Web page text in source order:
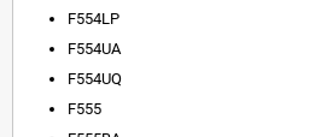
F554LP
F554UA
F554UQ
F555